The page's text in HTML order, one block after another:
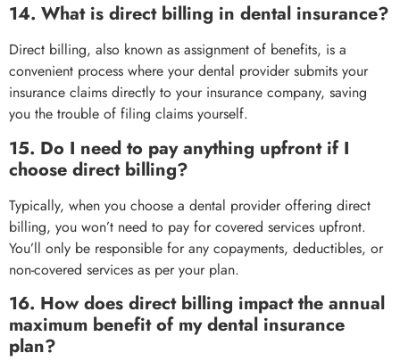
14. What is direct billing in dental insurance?
Direct billing, also known as assignment of benefits, is a
convenient process where your dental provider submits your
insurance claims directly to your insurance company, saving
you the trouble of filing claims yourself.
15. Do I need to pay anything upfront if I
choose direct billing?
Typically, when you choose a dental provider offering direct
billing, you won’t need to pay for covered services upfront.
You’ll only be responsible for any copayments, deductibles, or
non-covered services as per your plan.
16. How does direct billing impact the annual
maximum benefit of my dental insurance
plan?